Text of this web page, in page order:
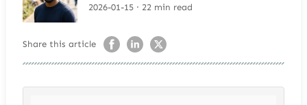
2026-01-15 · 22 min read
Share this article